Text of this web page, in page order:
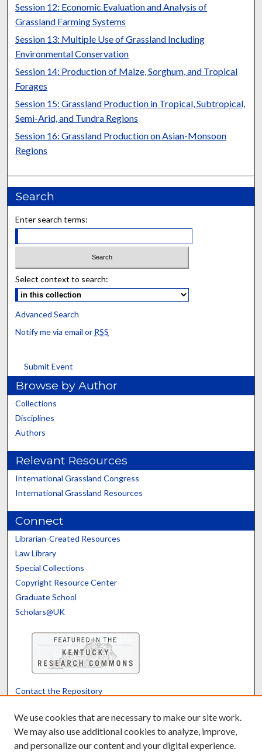
Session 12: Economic Evaluation and Analysis of
Grassland Farming Systems
Session 13: Multiple Use of Grassland Including
Environmental Conservation
Session 14: Production of Maize, Sorghum, and Tropical
Forages
Session 15: Grassland Production in Tropical, Subtropical,
Semi-Arid, and Tundra Regions
Session 16: Grassland Production on Asian-Monsoon
Regions
Search
Enter search terms:
Select context to search:
Advanced Search
Notify me via email or RSS
Submit Event
Browse by Author
Collections
Disciplines
Authors
Relevant Resources
International Grassland Congress
International Grassland Resources
Connect
Librarian-Created Resources
Law Library
Special Collections
Copyright Resource Center
Graduate School
Scholars@UK
Contact the Repository
Powered by Translate
We use cookies that are necessary to make our site work.
We may also use additional cookies to analyze, improve,
and personalize our content and your digital experience.